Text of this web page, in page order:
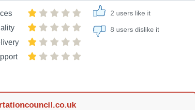
2 users like it
8 users dislike it